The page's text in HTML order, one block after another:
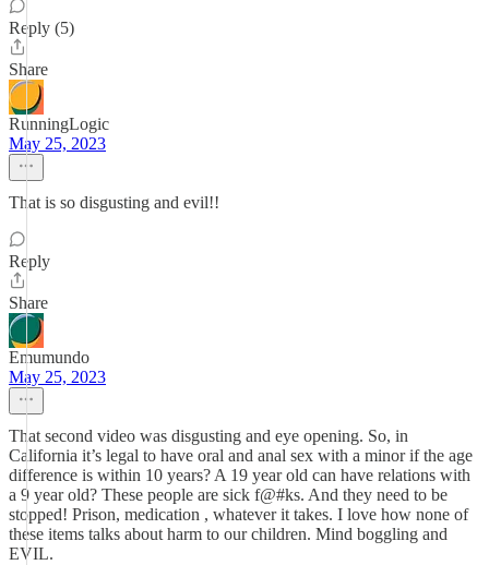
Reply (5)
Share
RunningLogic
May 25, 2023
That is so disgusting and evil!!
Reply
Share
Emumundo
May 25, 2023
That second video was disgusting and eye opening. So, in
California it’s legal to have oral and anal sex with a minor if the age
difference is within 10 years? A 19 year old can have relations with
a 9 year old? These people are sick f@#ks. And they need to be
stopped! Prison, medication , whatever it takes. I love how none of
these items talks about harm to our children. Mind boggling and
EVIL.